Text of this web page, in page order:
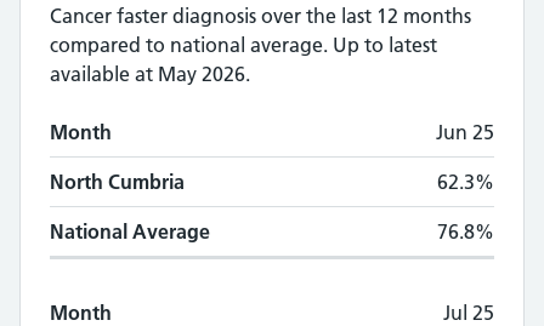
Cancer faster diagnosis over the last 12 months
compared to national average. Up to latest
available at May 2026.
Monthly
Month North Cumbria National Average
Month Jun 25
North Cumbria 62.3%
National Average 76.8%
Month Jul 25